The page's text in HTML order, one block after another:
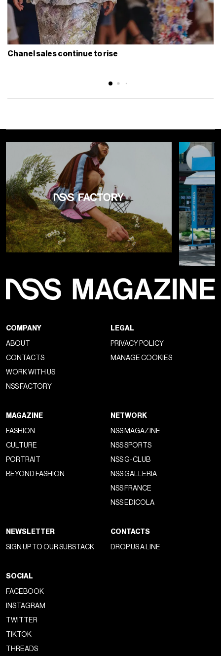
Chanel sales continue to rise
COMPANY
ABOUT
CONTACTS
WORK WITH US
NSS FACTORY
LEGAL
PRIVACY POLICY
MANAGE COOKIES
MAGAZINE
FASHION
CULTURE
PORTRAIT
BEYOND FASHION
NETWORK
NSS MAGAZINE
NSS SPORTS
NSS G-CLUB
NSS GALLERIA
NSS FRANCE
NSS EDICOLA
NEWSLETTER
SIGN UP TO OUR SUBSTACK
CONTACTS
DROP US A LINE
SOCIAL
FACEBOOK
INSTAGRAM
TWITTER
TIKTOK
THREADS